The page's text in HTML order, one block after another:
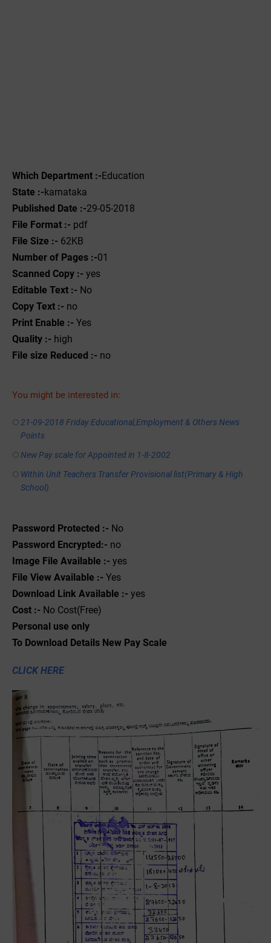
Which Department :-Education
State :-karnataka
Published Date :-29-05-2018
File Format :- pdf
File Size :- 62KB
Number of Pages :-01
Scanned Copy :- yes
Editable Text :- No
Copy Text :- no
Print Enable :- Yes
Quality :- high
File size Reduced :- no
You might be interested in:
21-09-2018 Friday Educational,Employment & Others News
Points
New Pay scale for Appointed in 1-8-2002
Within Unit Teachers Transfer Provisional list(Primary & High
School)
Password Protected :- No
Password Encrypted:- no
Image File Available :- yes
File View Available :- Yes
Download Link Available :- yes
Cost :- No Cost(Free)
Personal use only
To Download Details New Pay Scale
CLICK HERE